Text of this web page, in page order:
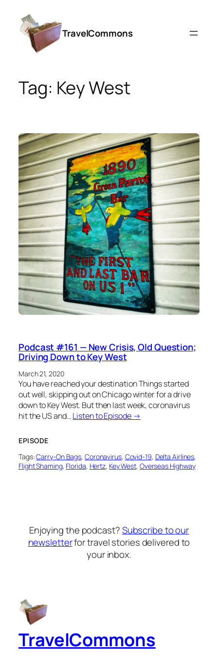
content
TravelCommons
Tag: Key West
Podcast #161 — New Crisis, Old Question;
Driving Down to Key West
March 21, 2020
You have reached your destination Things started
out well, skipping out on Chicago winter for a drive
down to Key West. But then last week, coronavirus
hit the US and…Listen to Episode →
EPISODE
Tags:Carry-On Bags, Coronavirus, Covid-19, Delta Airlines
Flight Shaming, Florida, Hertz, Key West, Overseas Highway
Enjoying the podcast?Subscribe to our
newsletterfor travel stories delivered to
your inbox.
TravelCommons